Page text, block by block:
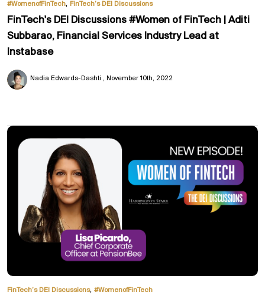
#WomenofFinTech, FinTech’s DEI Discussions
FinTech's DEI Discussions #Women of FinTech | Aditi
Subbarao, Financial Services Industry Lead at
Instabase
Nadia Edwards-Dashti November 10th, 2022
FinTech’s DEI Discussions, #WomenofFinTech